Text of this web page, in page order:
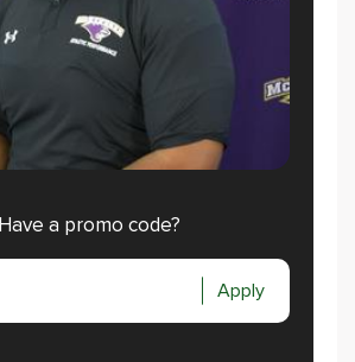
Have a promo code?
Apply